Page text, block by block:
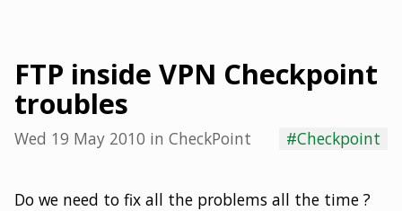
FTP inside VPN Checkpoint
troubles
Wed 19 May 2010 in CheckPoint #Checkpoint
Do we need to fix all the problems all the time ?